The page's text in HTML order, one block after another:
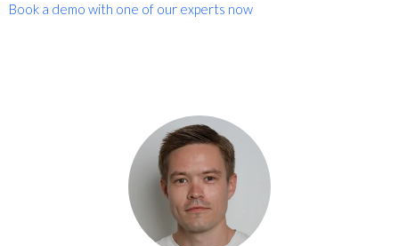
Book a demo with one of our experts now